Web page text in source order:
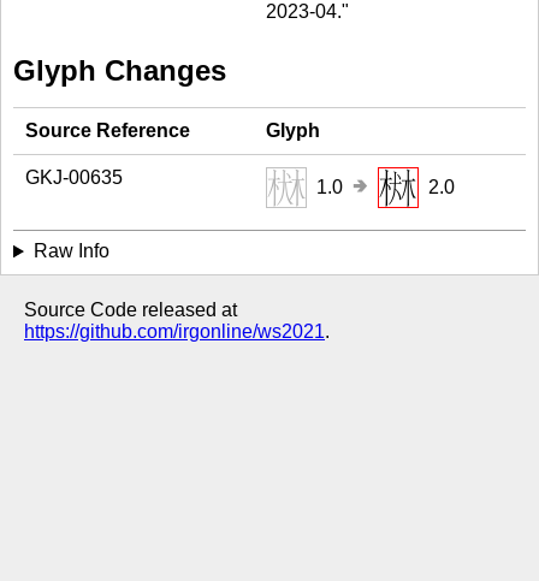
2023-04."
Glyph Changes
Source Reference Glyph
GKJ-00635 1.0 🢂 2.0
Raw Info
Source Code released at
https://github.com/irgonline/ws2021.